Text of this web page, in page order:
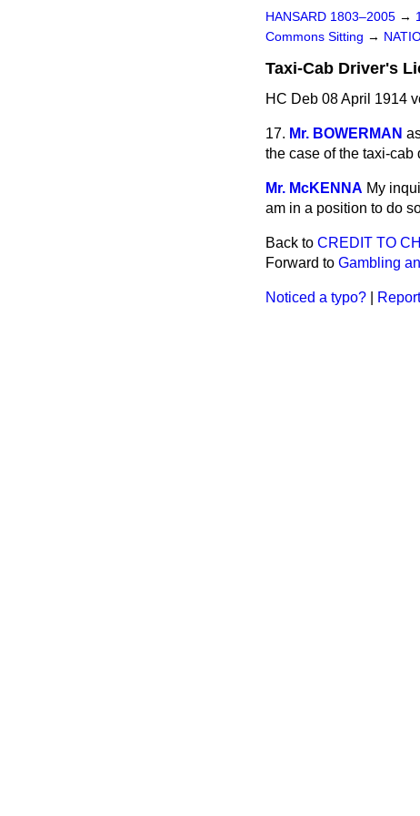
HANSARD 1803–2005 →
Commons Sitting →
Taxi-Cab Driver's
HC Deb 08 April 1914
17. Mr. BOWERMAN
the case of the taxi-
Mr. McKENNA My
am in a position to do
Back to CREDIT TO
Forward to Gambling
Noticed a typo?